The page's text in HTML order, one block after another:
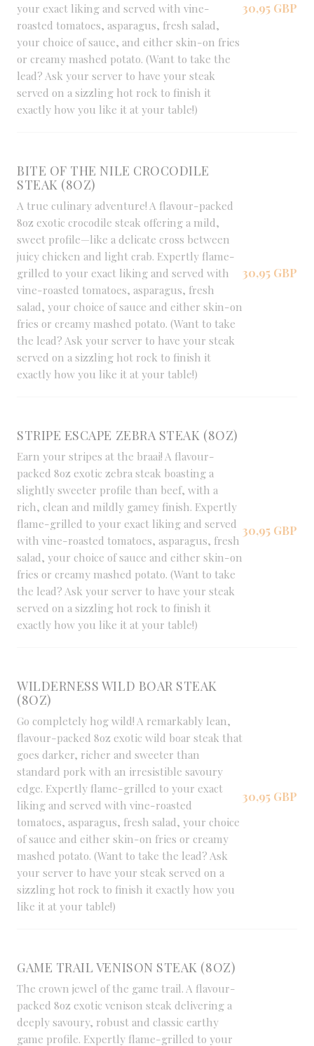
your exact liking and served with vine-
roasted tomatoes, asparagus, fresh salad,
your choice of sauce, and either skin-on fries
or creamy mashed potato. (Want to take the
lead? Ask your server to have your steak
served on a sizzling hot rock to finish it
exactly how you like it at your table!)
30,95 GBP
BITE OF THE NILE CROCODILE
STEAK (8OZ)
A true culinary adventure! A flavour-packed
8oz exotic crocodile steak offering a mild,
sweet profile—like a delicate cross between
juicy chicken and light crab. Expertly flame-
grilled to your exact liking and served with
vine-roasted tomatoes, asparagus, fresh
salad, your choice of sauce and either skin-on
fries or creamy mashed potato. (Want to take
the lead? Ask your server to have your steak
served on a sizzling hot rock to finish it
exactly how you like it at your table!)
30,95 GBP
STRIPE ESCAPE ZEBRA STEAK (8OZ)
Earn your stripes at the braai! A flavour-
packed 8oz exotic zebra steak boasting a
slightly sweeter profile than beef, with a
rich, clean and mildly gamey finish. Expertly
flame-grilled to your exact liking and served
with vine-roasted tomatoes, asparagus, fresh
salad, your choice of sauce and either skin-on
fries or creamy mashed potato. (Want to take
the lead? Ask your server to have your steak
served on a sizzling hot rock to finish it
exactly how you like it at your table!)
30,95 GBP
WILDERNESS WILD BOAR STEAK
(8OZ)
Go completely hog wild! A remarkably lean,
flavour-packed 8oz exotic wild boar steak that
goes darker, richer and sweeter than
standard pork with an irresistible savoury
edge. Expertly flame-grilled to your exact
liking and served with vine-roasted
tomatoes, asparagus, fresh salad, your choice
of sauce and either skin-on fries or creamy
mashed potato. (Want to take the lead? Ask
your server to have your steak served on a
sizzling hot rock to finish it exactly how you
like it at your table!)
30,95 GBP
GAME TRAIL VENISON STEAK (8OZ)
The crown jewel of the game trail. A flavour-
packed 8oz exotic venison steak delivering a
deeply savoury, robust and classic earthy
game profile. Expertly flame-grilled to your